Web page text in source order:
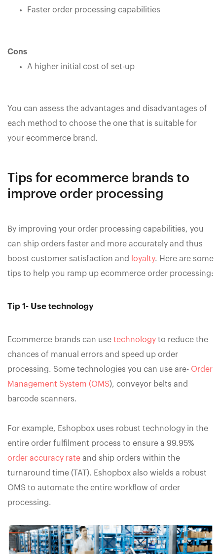
Faster order processing capabilities
Cons
A higher initial cost of set-up
You can assess the advantages and disadvantages of
each method to choose the one that is suitable for
your ecommerce brand.
Tips for ecommerce brands to
improve order processing
By improving your order processing capabilities, you
can ship orders faster and more accurately and thus
boost customer satisfaction and
loyalty. Here are some
tips to help you ramp up ecommerce order processing:
Tip 1- Use technology
Ecommerce brands can use technology to reduce the
chances of manual errors and speed up order
processing. Some technologies you can use are- Order
Management System (OMS), conveyor belts and
barcode scanners.
For example, Eshopbox uses robust technology in the
entire order fulfilment process to ensure a 99.95%
order accuracy rate and ship orders within the
turnaround time (TAT). Eshopbox also wields a robust
OMS to automate the entire workflow of order
processing.